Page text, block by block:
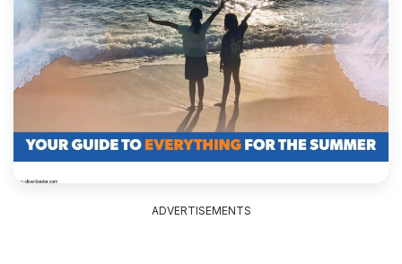
ADVERTISEMENTS